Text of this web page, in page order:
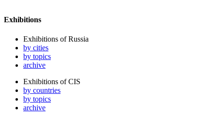
Exhibitions
Exhibitions of Russia
by cities
by topics
archive
Exhibitions of CIS
by countries
by topics
archive